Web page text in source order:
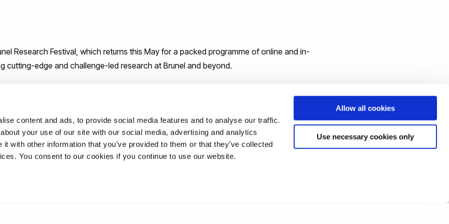
content and ads, to provide social media features and to analyse our traffic.
your use of our site with our social media, advertising and analytics
with other information that you’ve provided to them or that they’ve collected
You consent to our cookies if you continue to use our website.
Allow all cookies
Use necessary cookies only
Research Festival, which returns this May for a packed programme of online and in-
cutting-edge and challenge-led research at Brunel and beyond.
research carried out by colleagues from across the University, the Festival is a month-